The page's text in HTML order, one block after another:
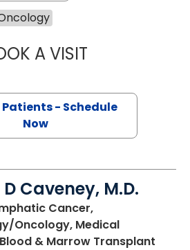
A VISITJONATHAN S.
- Schedule
Now
Caveney, M.D.
Cancer,
Oncology, Medical
& Marrow Transplant